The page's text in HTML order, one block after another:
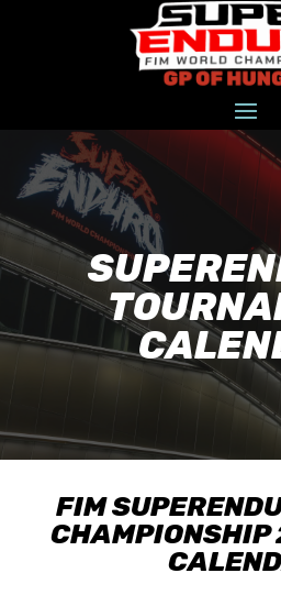
FIM